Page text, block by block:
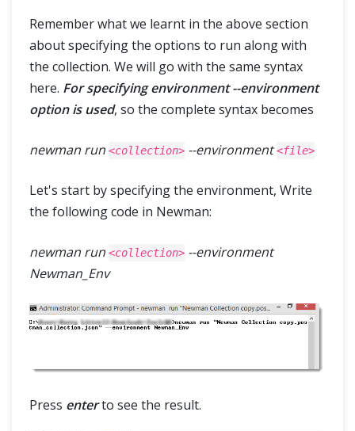
Remember what we learnt in the above section
about specifying the options to run along with
the collection. We will go with the same syntax
here. For specifying environment --environment
option is used, so the complete syntax becomes
newman run <collection> --environment<file>
Let's start by specifying the environment, Write
the following code in Newman:
newman run <collection> --environment
Newman_Env
Press enterto see the result.